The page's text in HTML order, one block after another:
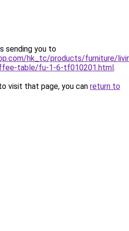
sending you to
hk_tc/products/furniture/
table/fu-1-6-tf010201.html.
visit that page, you can return to